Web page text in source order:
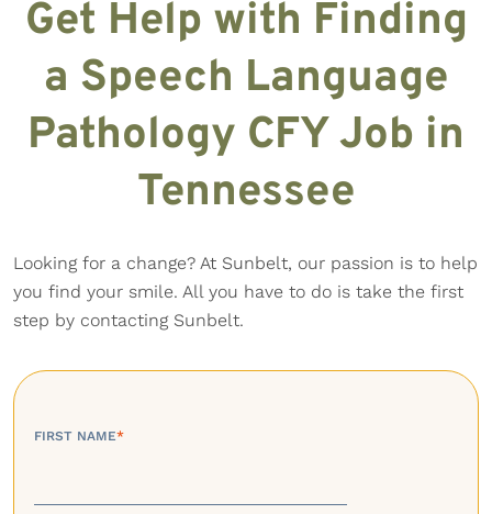
Get Help with Finding
a Speech Language
Pathology CFY Job in
Tennessee
Looking for a change? At Sunbelt, our passion is to help
you find your smile. All you have to do is take the first
step by contacting Sunbelt.
FIRST NAME*